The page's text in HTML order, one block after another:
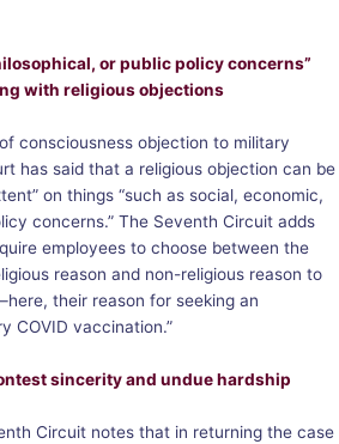
or public policy concerns”
with religious objections
consciousness objection to military
has said that a religious objection can be
on things “such as social, economic,
concerns.” The Seventh Circuit adds
employees to choose between the
reason and non-religious reason to
their reason for seeking an
COVID vaccination.”
sincerity and undue hardship
Circuit notes that in returning the case